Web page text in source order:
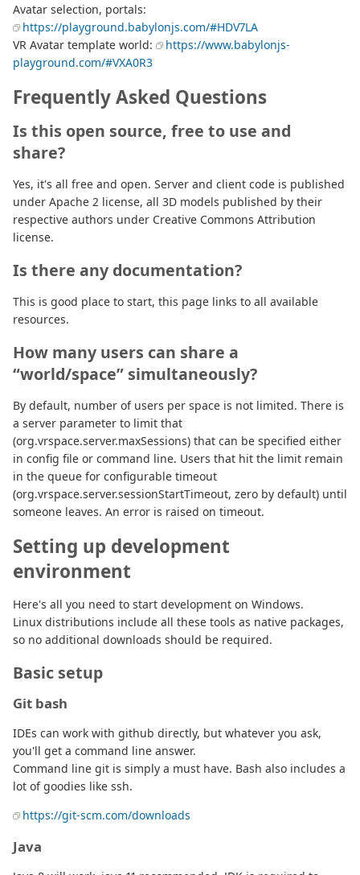
Avatar selection, portals:
https://playground.babylonjs.com/#HDV7LA
VR Avatar template world:
https://www.babylonjs-
playground.com/#VXA0R3
Frequently Asked Questions
Is this open source, free to use and
share?
Yes, it's all free and open. Server and client code is published
under Apache 2 license, all 3D models published by their
respective authors under Creative Commons Attribution
license.
Is there any documentation?
This is good place to start, this page links to all available
resources.
How many users can share a
“world/space” simultaneously?
By default, number of users per space is not limited. There is
a server parameter to limit that
(org.vrspace.server.maxSessions) that can be specified either
in config file or command line. Users that hit the limit remain
in the queue for configurable timeout
(org.vrspace.server.sessionStartTimeout, zero by default) until
someone leaves. An error is raised on timeout.
Setting up development
environment
Here's all you need to start development on Windows.
Linux distributions include all these tools as native packages,
so no additional downloads should be required.
Basic setup
Git bash
IDEs can work with github directly, but whatever you ask,
you'll get a command line answer.
Command line git is simply a must have. Bash also includes a
lot of goodies like ssh.
https://git-scm.com/downloads
Java